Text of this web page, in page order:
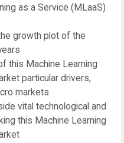
as a Service (MLaaS)
growth plot of the
this Machine Learning
particular drivers,
markets
vital technological and
this Machine Learning